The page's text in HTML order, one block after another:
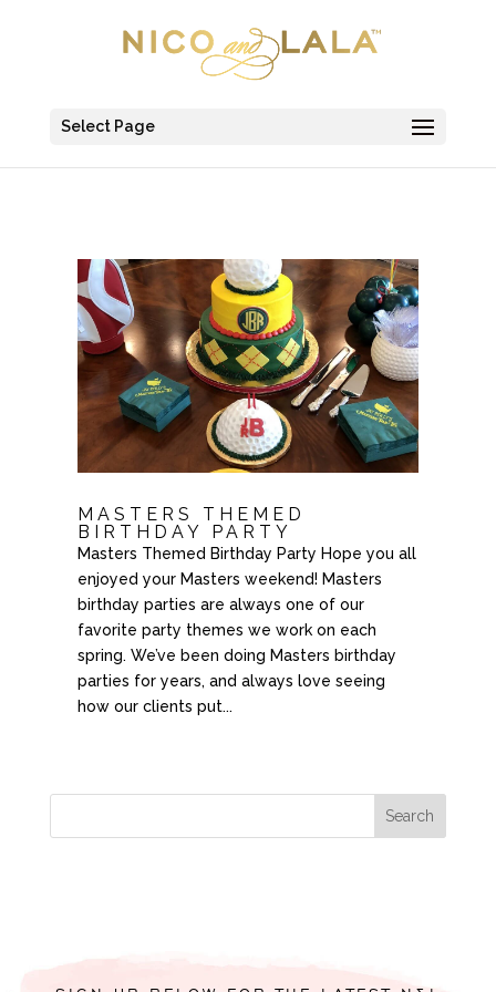
Select Page
MASTERS THEMED
BIRTHDAY PARTY
Masters Themed Birthday Party Hope you all
enjoyed your Masters weekend! Masters
birthday parties are always one of our
favorite party themes we work on each
spring. We’ve been doing Masters birthday
parties for years, and always love seeing
how our clients put...